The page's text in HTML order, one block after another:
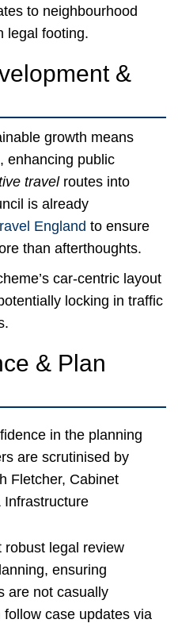
to neighbourhood
legal footing.
&
growth means
enhancing public
travelroutes into
is already
England to ensure
than afterthoughts.
car-centric layout
locking in traffic
& Plan
in the planning
are scrutinised by
Fletcher, Cabinet
Infrastructure
robust legal review
ensuring
are not casually
case updates via